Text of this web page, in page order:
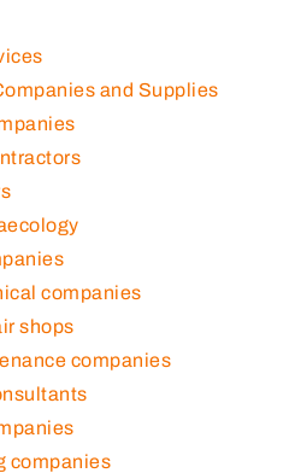
and Supplies
companies
shops
companies
companies